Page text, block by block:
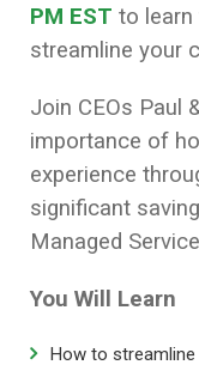
PM EST to
streamline your
Join CEOs Paul
importance of
experience
significant
Managed
You Will Learn
How to